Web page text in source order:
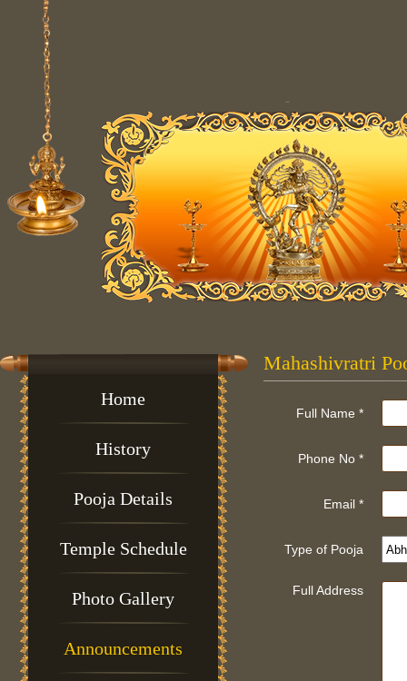
Home
History
Pooja Details
Temple Schedule
Photo Gallery
Announcements
Mahashivratri
Full Name *
Phone No *
Email *
Type of Pooja
Full Address